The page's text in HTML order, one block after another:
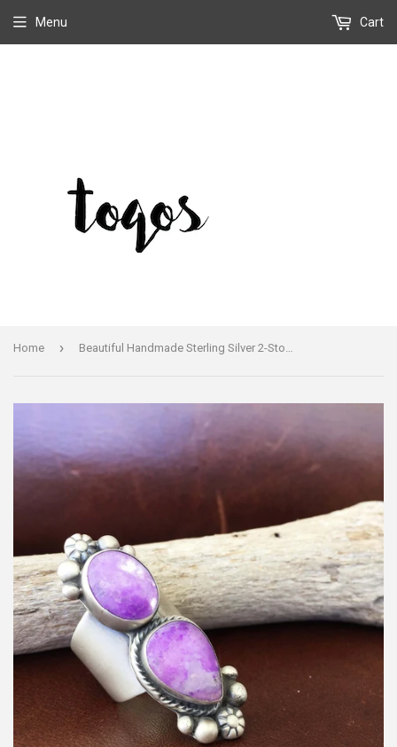
Menu Cart
Home › Beautiful Handmade Sterling Silver 2-Stoned Light Purple Sugilite Ring Size 7.5